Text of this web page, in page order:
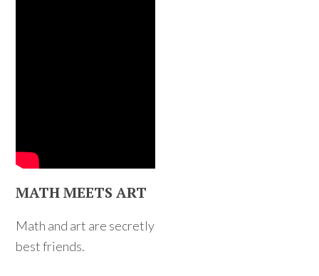
MATH MEETS ART
Math and art are secretly
best friends.